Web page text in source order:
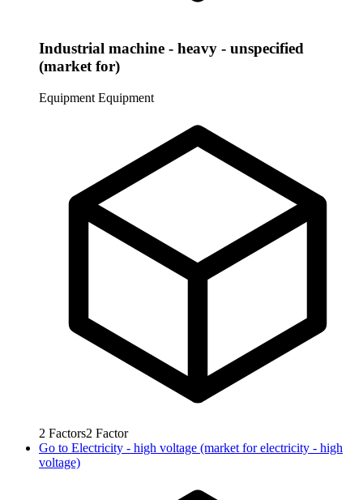
Industrial machine - heavy - unspecified
(market for)
Equipment Equipment
2 Factors2 Factor
Go to Electricity - high voltage (market for electricity - high
voltage)